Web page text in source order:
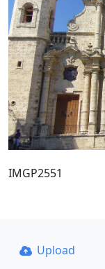
IMGP2551
Upload